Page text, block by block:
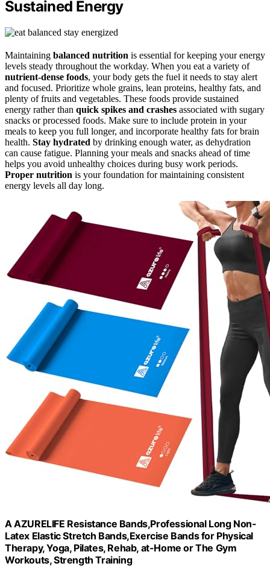
Sustained Energy
Maintaining balanced nutrition is essential for keeping your energy
levels steady throughout the workday. When you eat a variety of
nutrient-dense foods, your body gets the fuel it needs to stay alert
and focused. Prioritize whole grains, lean proteins, healthy fats, and
plenty of fruits and vegetables. These foods provide sustained
energy rather than quick spikes and crashes associated with sugary
snacks or processed foods. Make sure to include protein in your
meals to keep you full longer, and incorporate healthy fats for brain
health. Stay hydrated by drinking enough water, as dehydration
can cause fatigue. Planning your meals and snacks ahead of time
helps you avoid unhealthy choices during busy work periods.
Proper nutrition is your foundation for maintaining consistent
energy levels all day long.
A AZURELIFE Resistance Bands,Professional Long Non-
Latex Elastic Stretch Bands,Exercise Bands for Physical
Therapy, Yoga, Pilates, Rehab, at-Home or The Gym
Workouts, Strength Training